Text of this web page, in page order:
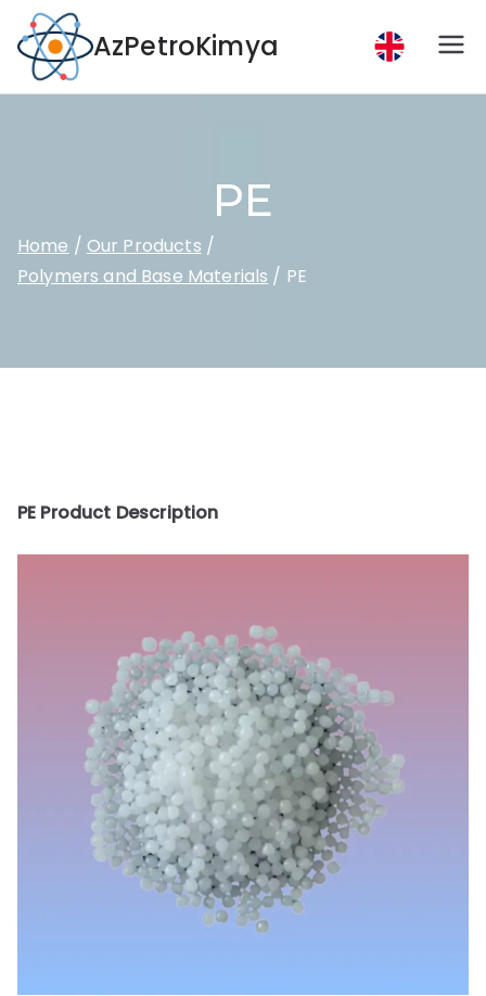
AzPetroKimya
PE
Home
Our Products
Polymers and Base Materials
PE
PE Product Description